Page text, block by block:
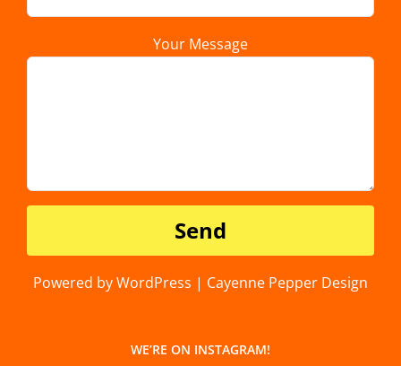
Your Message
Powered by WordPress | Cayenne Pepper Design
WE’RE ON INSTAGRAM!